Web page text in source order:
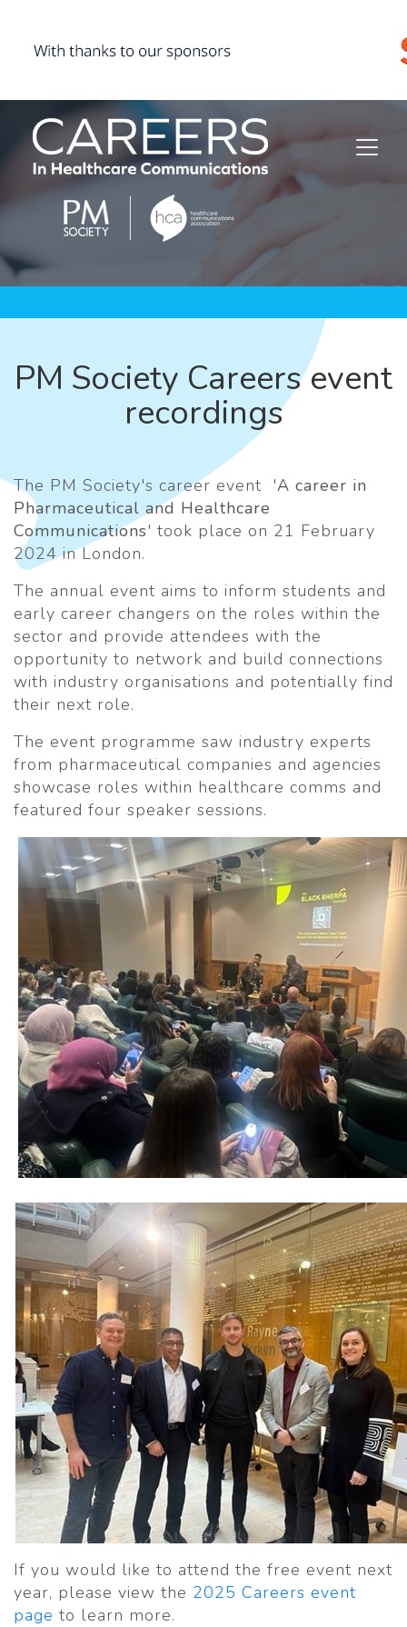
PM Society Careers event
recordings
The PM Society's career event 'A career in
Pharmaceutical and Healthcare
Communications' took place on 21 February
2024 in London.
The annual event aims to inform students and
early career changers on the roles within the
sector and provide attendees with the
opportunity to network and build connections
with industry organisations and potentially find
their next role.
The event programme saw industry experts
from pharmaceutical companies and agencies
showcase roles within healthcare comms and
featured four speaker sessions.
If you would like to attend the free event next
year, please view the 2025 Careers event
page to learn more.